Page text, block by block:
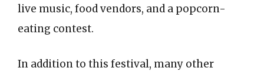
live music, food vendors, and a popcorn-
eating contest.
In addition to this festival, many other